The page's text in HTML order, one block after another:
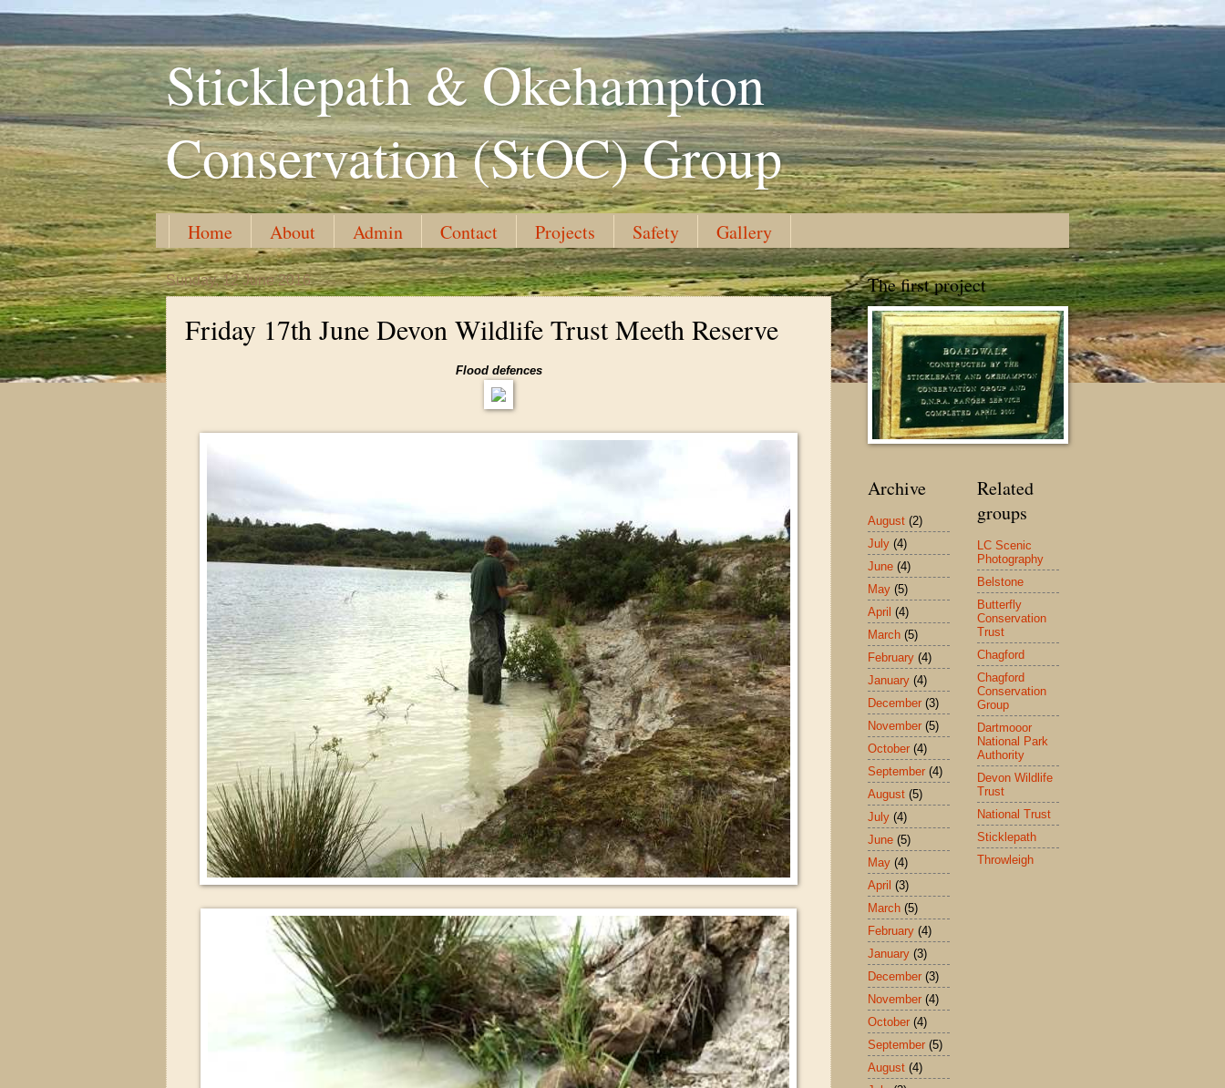
Sticklepath & Okehampton
Conservation (StOC) Group
Home About Admin Contact Projects Safety Gallery
Sunday, 12 June 2016
Friday 17th June Devon Wildlife Trust Meeth Reserve
Flood defences
The first project
Archive
August (2)
July (4)
June (4)
May (5)
April (4)
March (5)
February (4)
January (4)
December (3)
November (5)
October (4)
September (4)
August (5)
July (4)
June (5)
May (4)
April (3)
March (5)
February (4)
January (3)
December (3)
November (4)
October (4)
September (5)
August (4)
Related
groups
LC Scenic
Photography
Belstone
Butterfly
Conservation
Trust
Chagford
Chagford
Conservation
Group
Dartmooor
National Park
Authority
Devon Wildlife
Trust
National Trust
Sticklepath
Throwleigh